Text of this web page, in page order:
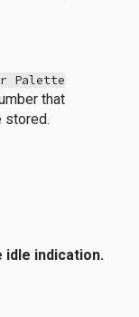
Palette
that
stored.
idle indication.